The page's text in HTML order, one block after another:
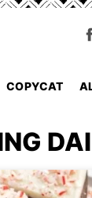
COPYCAT